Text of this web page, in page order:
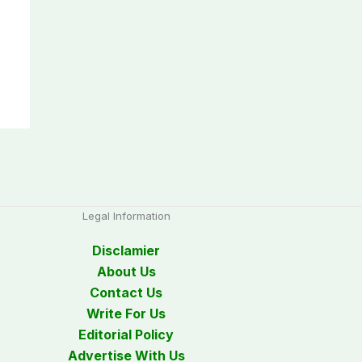
Legal Information
Disclamier
About Us
Contact Us
Write For Us
Editorial Policy
Advertise With Us